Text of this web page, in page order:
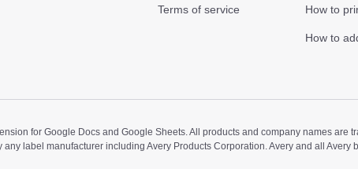
Terms of service How to
How to
for Google Docs and Google Sheets. All products and company names
any label manufacturer including Avery Products Corporation. Avery and all